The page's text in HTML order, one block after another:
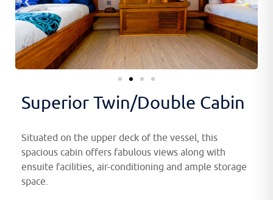
Superior Twin/Double Cabin
Situated on the upper deck of the vessel, this
spacious cabin offers fabulous views along with
ensuite facilities, air-conditioning and ample storage
space.